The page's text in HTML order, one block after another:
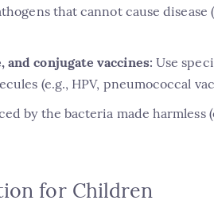
that cannot cause disease
conjugate vaccines: Use
(e.g., HPV, pneumococcal
by the bacteria made harmless
for Children